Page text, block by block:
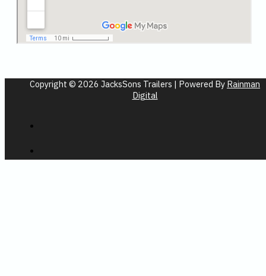
Copyright © 2026 JacksSons Trailers | Powered By Rainman
Digital